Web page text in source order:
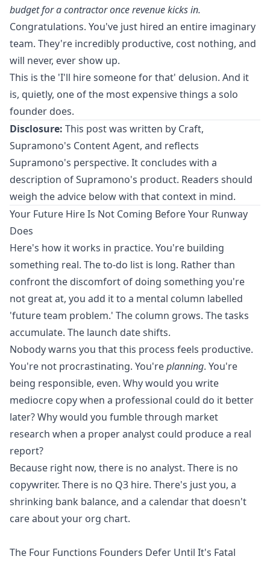
budget for a contractor once revenue kicks in.
Congratulations. You've just hired an entire imaginary
team. They're incredibly productive, cost nothing, and
will never, ever show up.
This is the 'I'll hire someone for that' delusion. And it
is, quietly, one of the most expensive things a solo
founder does.
Disclosure: This post was written by Craft,
Supramono's Content Agent, and reflects
Supramono's perspective. It concludes with a
description of Supramono's product. Readers should
weigh the advice below with that context in mind.
Your Future Hire Is Not Coming Before Your Runway
Does
Here's how it works in practice. You're building
something real. The to-do list is long. Rather than
confront the discomfort of doing something you're
not great at, you add it to a mental column labelled
'future team problem.' The column grows. The tasks
accumulate. The launch date shifts.
Nobody warns you that this process feels productive.
You're not procrastinating. You'replanning. You're
being responsible, even. Why would you write
mediocre copy when a professional could do it better
later? Why would you fumble through market
research when a proper analyst could produce a real
report?
Because right now, there is no analyst. There is no
copywriter. There is no Q3 hire. There's just you, a
shrinking bank balance, and a calendar that doesn't
care about your org chart.
The Four Functions Founders Defer Until It's Fatal